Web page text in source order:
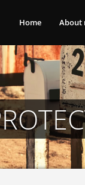
Home About